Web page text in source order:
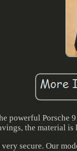
powerful Porsche
the material is
secure. Our